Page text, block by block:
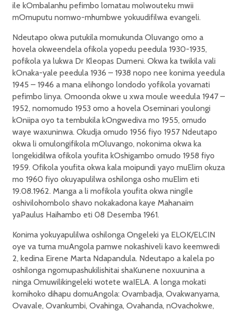
ile kOmbalanhu pefimbo lomatau molwouteku mwii
mOmuputu nomwo-mhumbwe yokuudifilwa evangeli.
Ndeutapo okwa putukila momukunda Oluvango omo a
hovela okweendela ofikola yopedu peedula 1930-1935,
pofikola ya lukwa Dr Kleopas Dumeni. Okwa ka twikila vali
kOnaka-yale peedula 1936 – 1938 nopo nee konima yeedula
1945 – 1946 a mana elihongo londodo yofikola yovamati
pefimbo linya. Omoonda okwe u xwa moule weedula 1947 –
1952, nomomudo 1953 omo a hovela Oseminari youlongi
kOniipa oyo ta tembukila kOngwediva mo 1955, omudo
waye waxuninwa. Okudja omudo 1956 fiyo 1957 Ndeutapo
okwa li omulongifikola mOluvango, nokonima okwa ka
longekidilwa ofikola youfita kOshigambo omudo 1958 fiyo
1959. Ofikola youfita okwa kala moipundi yayo muElim okuza
mo 1960 fiyo okuyapulilwa oshilonga osho muElim eti
19.08.1962. Manga a li mofikola youfita okwa ningile
oshivilohombolo shavo nokakadona kaye Mahanaim
yaPaulus Haihambo eti 08 Desemba 1961.
Konima yokuyapulilwa oshilonga Ongeleki ya ELOK/ELCIN
oye va tuma muAngola pamwe nokashiveli kavo keemwedi
2, kedina Eirene Marta Ndapandula. Ndeutapo a kalela po
oshilonga ngomupashukilishitai shaKunene noxuunina a
ninga Omuwilikingeleki wotete waIELA. A longa mokati
komihoko dihapu domuAngola: Ovambadja, Ovakwanyama,
Ovavale, Ovankumbi, Ovahinga, Ovahanda, nOvachokwe,